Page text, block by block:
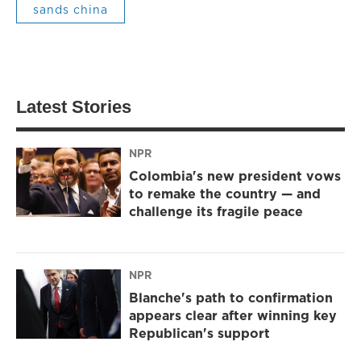
sands china
Latest Stories
NPR
Colombia's new president vows
to remake the country — and
challenge its fragile peace
NPR
Blanche's path to confirmation
appears clear after winning key
Republican's support